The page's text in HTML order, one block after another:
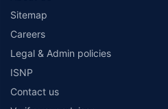
Sitemap
Careers
Legal & Admin policies
ISNP
Contact us